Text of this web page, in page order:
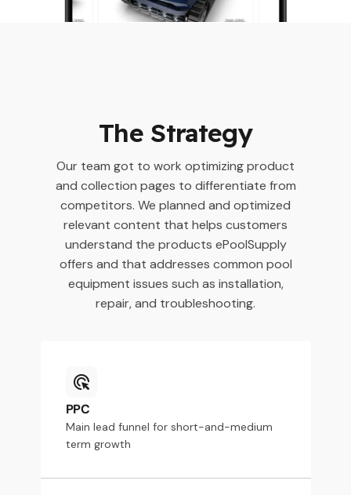
The Strategy
Our team got to work optimizing product
and collection pages to differentiate from
competitors. We planned and optimized
relevant content that helps customers
understand the products ePoolSupply
offers and that addresses common pool
equipment issues such as installation,
repair, and troubleshooting.
PPC
Main lead funnel for short-and-medium
term growth